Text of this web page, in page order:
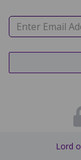
Lord